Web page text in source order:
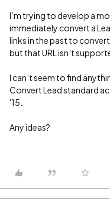
I’m trying to develop a
immediately convert a
links in the past to
but that URL isn’t
I can’t seem to find
Convert Lead standard
'15.
Any ideas?